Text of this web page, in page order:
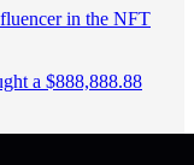
in the NFT
a $888,888.88